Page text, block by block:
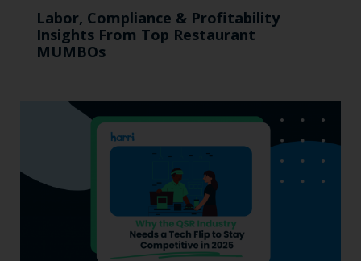
Labor, Compliance & Profitability
Insights From Top Restaurant
MUMBOs